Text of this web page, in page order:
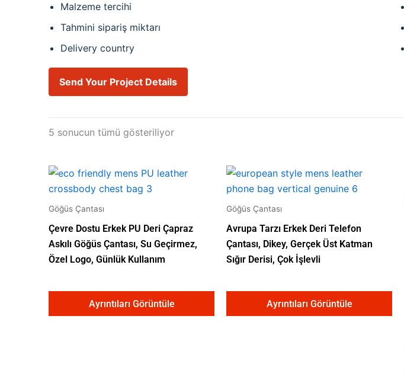
Malzeme tercihi
Tahmini sipariş miktarı
Delivery country
Send Your Project Details
5 sonucun tümü gösteriliyor
Göğüs Çantası
Çevre Dostu Erkek PU Deri Çapraz
Askılı Göğüs Çantası, Su Geçirmez,
Özel Logo, Günlük Kullanım
Ayrıntıları Görüntüle
Göğüs Çantası
Avrupa Tarzı Erkek Deri Telefon
Çantası, Dikey, Gerçek Üst Katman
Sığır Derisi, Çok İşlevli
Ayrıntıları Görüntüle